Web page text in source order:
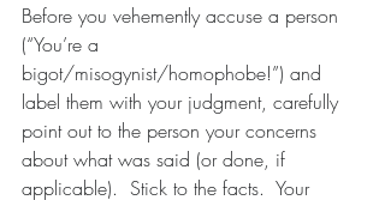
Before you vehemently accuse a person
(“You’re a
bigot/misogynist/homophobe!”) and
label them with your judgment, carefully
point out to the person your concerns
about what was said (or done, if
applicable).  Stick to the facts.  Your